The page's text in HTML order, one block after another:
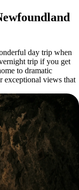
day trip when
trip if you get
to dramatic
exceptional views that